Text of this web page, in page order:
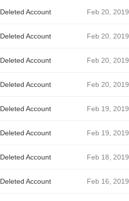
Deleted Account Feb 20, 2019
Deleted Account Feb 20, 2019
Deleted Account Feb 20, 2019
Deleted Account Feb 20, 2019
Deleted Account Feb 19, 2019
Deleted Account Feb 19, 2019
Deleted Account Feb 18, 2019
Deleted Account Feb 16, 2019